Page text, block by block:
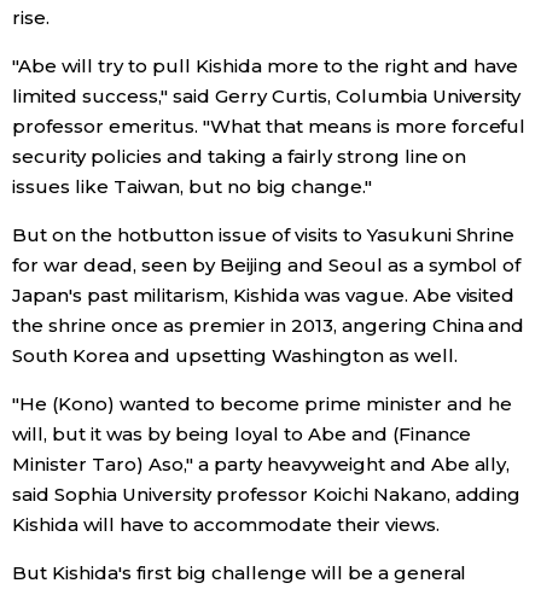
rise.
"Abe will try to pull Kishida more to the right and have
limited success," said Gerry Curtis, Columbia University
professor emeritus. "What that means is more forceful
security policies and taking a fairly strong line on
issues like Taiwan, but no big change."
But on the hotbutton issue of visits to Yasukuni Shrine
for war dead, seen by Beijing and Seoul as a symbol of
Japan's past militarism, Kishida was vague. Abe visited
the shrine once as premier in 2013, angering China and
South Korea and upsetting Washington as well.
"He (Kono) wanted to become prime minister and he
will, but it was by being loyal to Abe and (Finance
Minister Taro) Aso," a party heavyweight and Abe ally,
said Sophia University professor Koichi Nakano, adding
Kishida will have to accommodate their views.
But Kishida's first big challenge will be a general